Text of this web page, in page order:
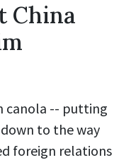
China
canola -- putting
to the way
foreign relations